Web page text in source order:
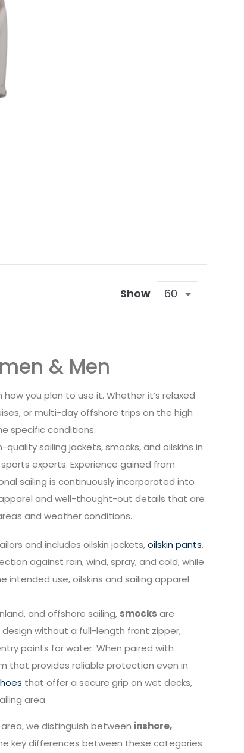
Show
& Men
you plan to use it. Whether it’s relaxed
or multi-day offshore trips on the high
specific conditions.
sailing jackets, smocks, and oilskins in
experts. Experience gained from
sailing is continuously incorporated into
and well-thought-out details that are
and weather conditions.
and includes oilskin jackets,oilskin pants,
against rain, wind, spray, and cold, while
use, oilskins and sailing apparel
and offshore sailing, smocks are
without a full-length front zipper,
points for water. When paired with
that provides reliable protection even in
that offer a secure grip on wet decks,
area.
we distinguish between inshore,
key differences between these categories